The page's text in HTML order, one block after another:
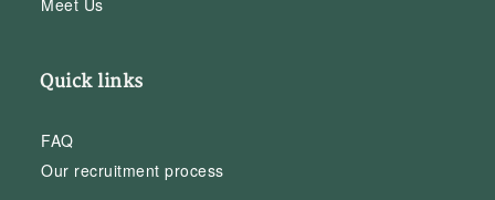
Quick links
FAQ
Our recruitment process